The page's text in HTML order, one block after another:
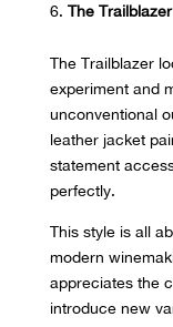
The Trailblazer
The Trailblazer
experiment and
unconventional
leather jacket
statement
perfectly.
This style is all
modern
appreciates the
introduce new